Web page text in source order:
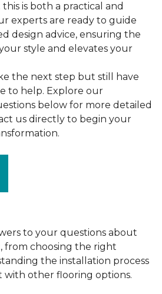
is both a practical and
experts are ready to guide
design advice, ensuring the
style and elevates your
the next step but still have
to help. Explore our
below for more detailed
us directly to begin your
to your questions about
from choosing the right
the installation process
with other flooring options.